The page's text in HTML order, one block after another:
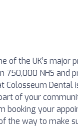
of the UK’s
750,000 NHS and
Colosseum
of your
booking your
the way to make